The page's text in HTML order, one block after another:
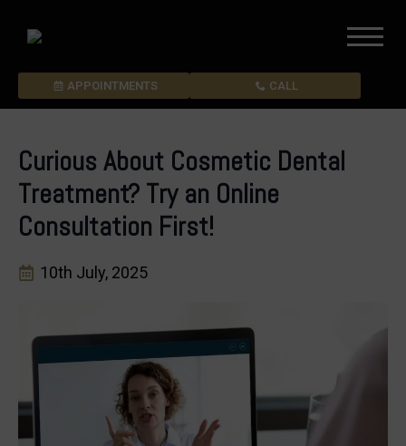
APPOINTMENTS CALL
Curious About Cosmetic Dental
Treatment? Try an Online
Consultation First!
10th July, 2025